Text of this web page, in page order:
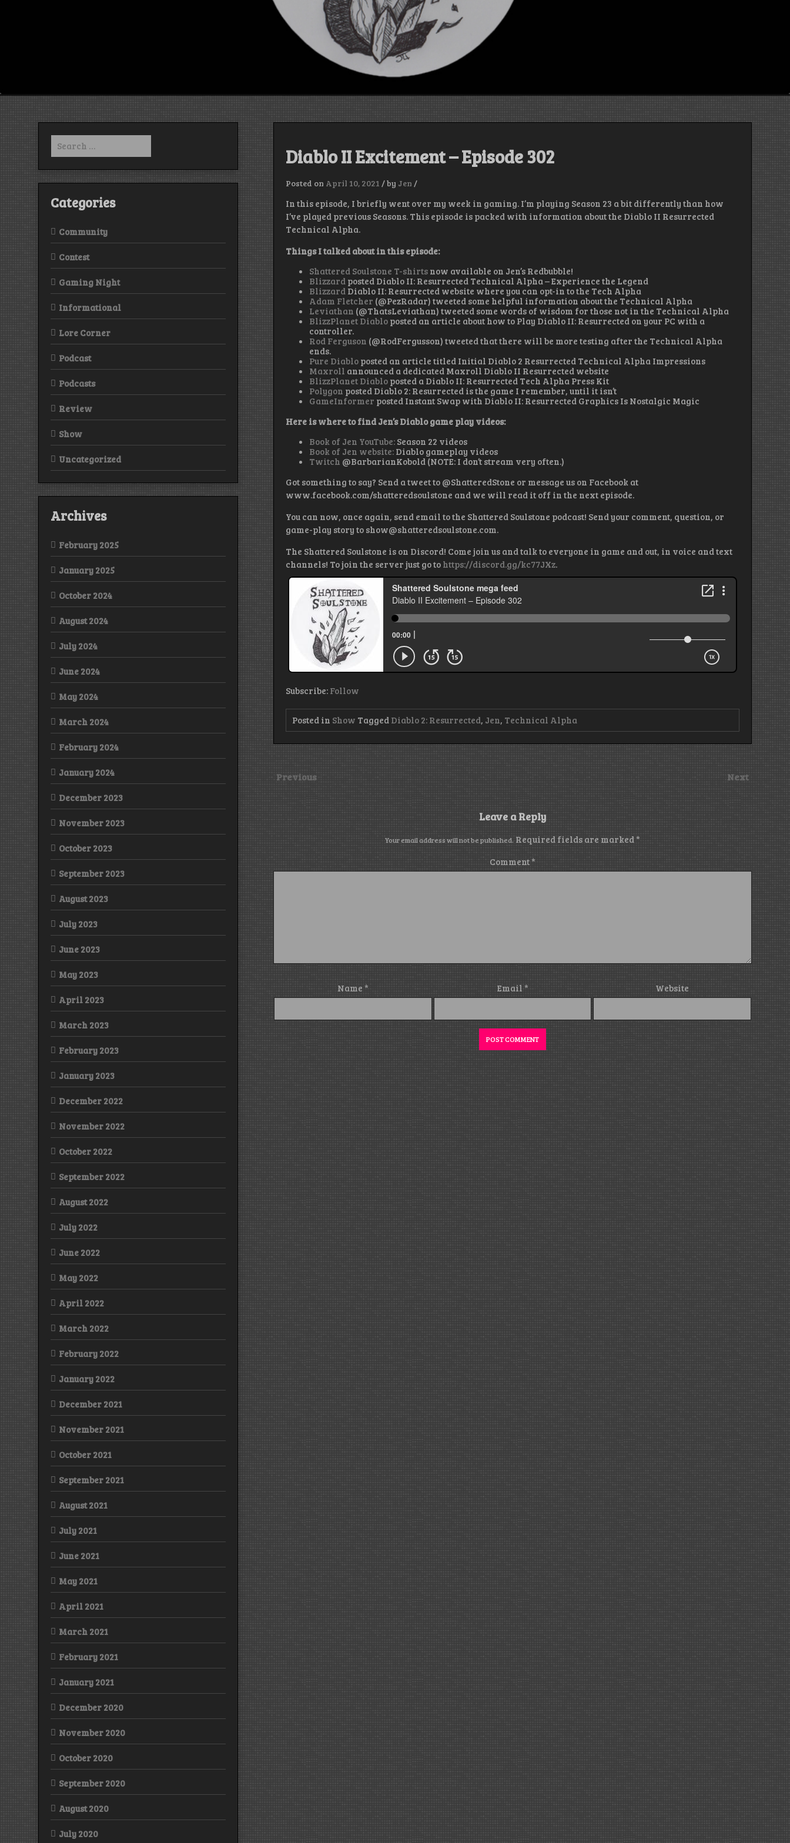
Diablo II Excitement – Episode 302
Posted on April 10, 2021 /by Jen /
In this episode, I briefly went over my week in gaming. I’m playing Season 23 a bit differently than how
I’ve played previous Seasons. This episode is packed with information about the Diablo II Resurrected
Technical Alpha.
Things I talked about in this episode:
Shattered Soulstone T-shirts now available on Jen’s Redbubble!
Blizzard posted Diablo II: Resurrected Technical Alpha – Experience the Legend
Blizzard Diablo II: Resurrected website where you can opt-in to the Tech Alpha
Adam Fletcher (@PezRadar) tweeted some helpful information about the Technical Alpha
Leviathan (@ThatsLeviathan) tweeted some words of wisdom for those not in the Technical Alpha
BlizzPlanet Diablo posted an article about how to Play Diablo II: Resurrected on your PC with a
controller.
Rod Ferguson (@RodFergusson) tweeted that there will be more testing after the Technical Alpha
ends.
Pure Diablo posted an article titled Initial Diablo 2 Resurrected Technical Alpha Impressions
Maxroll announced a dedicated Maxroll Diablo II Resurrected website
BlizzPlanet Diablo posted a Diablo II: Resurrected Tech Alpha Press Kit
Polygon posted Diablo 2: Resurrected is the game I remember, until it isn’t
GameInformer posted Instant Swap with Diablo II: Resurrected Graphics Is Nostalgic Magic
Here is where to find Jen’s Diablo game play videos:
Book of Jen YouTube: Season 22 videos
Book of Jen website: Diablo gameplay videos
Twitch @BarbarianKobold (NOTE: I don’t stream very often.)
Got something to say? Send a tweet to @ShatteredStone or message us on Facebook at
www.facebook.com/shatteredsoulstone and we will read it off in the next episode.
You can now, once again, send email to the Shattered Soulstone podcast! Send your comment, question, or
game-play story to show@shatteredsoulstone.com.
The Shattered Soulstone is on Discord! Come join us and talk to everyone in game and out, in voice and text
channels! To join the server just go to https://discord.gg/kc77JXz.
Subscribe: Follow
Posted in Show Tagged Diablo 2: Resurrected, Jen, Technical Alpha
Previous Next
Leave a Reply
Your email address will not be published. Required fields are marked *
Comment *
Name * Email * Website
Search
for:
Categories
Community
Contest
Gaming Night
Informational
Lore Corner
Podcast
Podcasts
Review
Show
Uncategorized
Archives
February 2025
January 2025
October 2024
August 2024
July 2024
June 2024
May 2024
March 2024
February 2024
January 2024
December 2023
November 2023
October 2023
September 2023
August 2023
July 2023
June 2023
May 2023
April 2023
March 2023
February 2023
January 2023
December 2022
November 2022
October 2022
September 2022
August 2022
July 2022
June 2022
May 2022
April 2022
March 2022
February 2022
January 2022
December 2021
November 2021
October 2021
September 2021
August 2021
July 2021
June 2021
May 2021
April 2021
March 2021
February 2021
January 2021
December 2020
November 2020
October 2020
September 2020
August 2020
July 2020